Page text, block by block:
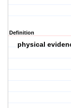
Definition
physical